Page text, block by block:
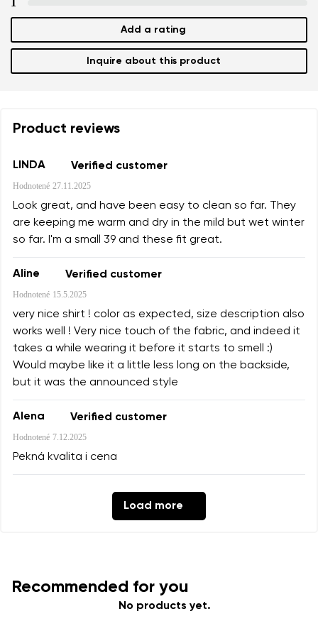
Question
Add a rating
Inquire about this product
Product reviews
LINDA Verified customer
Hodnotené 27.11.2025
Look great, and have been easy to clean so far. They
are keeping me warm and dry in the mild but wet winter
so far. I'm a small 39 and these fit great.
Aline Verified customer
Hodnotené 15.5.2025
very nice shirt ! color as expected, size description also
works well ! Very nice touch of the fabric, and indeed it
takes a while wearing it before it starts to smell :)
Would maybe like it a little less long on the backside,
but it was the announced style
Alena Verified customer
Hodnotené 7.12.2025
Pekná kvalita i cena
Load more
I agree with the processing of the entered personal
Recommended for you
No products yet.